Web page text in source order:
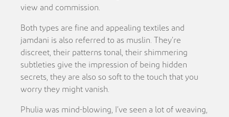
view and commission.
Both types are fine and appealing textiles and
jamdani is also referred to as muslin. They’re
discreet, their patterns tonal, their shimmering
subtleties give the impression of being hidden
secrets, they are also so soft to the touch that you
worry they might vanish.
Phulia was mind-blowing, I’ve seen a lot of weaving,